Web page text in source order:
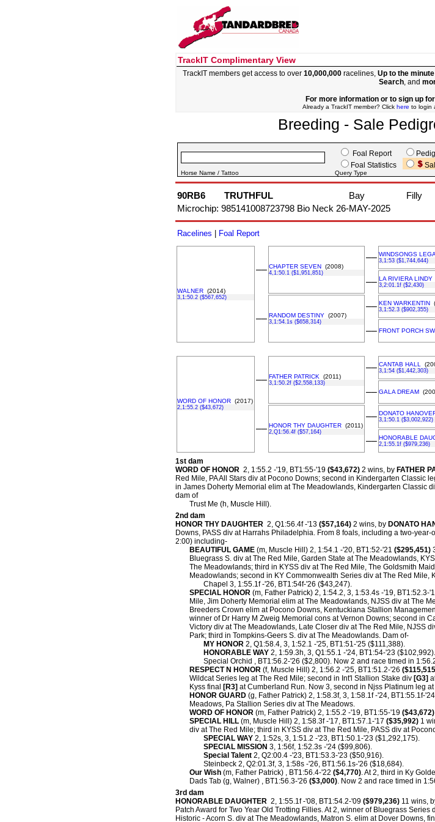
TrackIT Complimentary View
TrackIT members get access to over 10,000,000racelines, Up to the
Search, and
For more information or to sign up
Already a TrackIT member? Click here to login
Breeding - Sale
Foal Report
Foal Statistics
Horse Name / Tattoo Query Type
90RB6 TRUTHFUL Bay Filly
Microchip: 985141008723798 Bio Neck 26-MAY-2025
Racelines Foal Report
WALNER (2014)
3,1:50.2 ($567,652)
–– CHAPTER SEVEN (2008)
4,1:50.1 ($1,951,851)
–– WINDSONGS
3,1:53 ($1,744,644)
–– LA RIVIERA LINDY
3,2:01.1f ($2,430)
–– RANDOM DESTINY (2007)
3,1:54.1s ($658,314)
–– KEN WARKENTIN
3,1:52.3 ($902,355)
–– FRONT PORCH
WORD OF HONOR (2017)
2,1:55.2 ($43,672)
–– FATHER PATRICK (2011)
3,1:50.2f ($2,558,133)
–– CANTAB HALL
3,1:54 ($1,442,303)
–– GALA DREAM
–– HONOR THY DAUGHTER (2011)
2,Q1:56.4f ($57,164)
–– DONATO
3,1:50.1 ($3,002,922)
–– HONORABLE
2,1:55.1f ($979,236)
1st dam
WORD OF HONOR 2, 1:55.2 -'19, BT1:55-'19 ($43,672) 2 wins, by FATHER
Red Mile, PA All Stars div at Pocono Downs; second in Kindergarten Classic
in James Doherty Memorial elim at The Meadowlands, Kindergarten Classic
dam of
Trust Me (h, Muscle Hill).
2nd dam
HONOR THY DAUGHTER 2, Q1:56.4f -'13 ($57,164) 2 wins, by DONATO
Downs, PASS div at Harrahs Philadelphia. From 8 foals, including a two-
2:00) including-
BEAUTIFUL GAME (m, Muscle Hill) 2, 1:54.1 -'20, BT1:52-'21 ($295,451)
Bluegrass S. div at The Red Mile, Garden State at The Meadowlands,
The Meadowlands; third in KYSS div at The Red Mile, The Goldsmith
Meadowlands; second in KY Commonwealth Series div at The Red Mile,
Chapel 3, 1:55.1f -'26, BT1:54f-'26 ($43,247).
SPECIAL HONOR (m, Father Patrick) 2, 1:54.2, 3, 1:53.4s -'19, BT1:52.3-
Mile, Jim Doherty Memorial elim at The Meadowlands, NJSS div at The
Breeders Crown elim at Pocono Downs, Kentuckiana Stallion
winner of Dr Harry M Zweig Memorial cons at Vernon Downs; second in
Victory div at The Meadowlands, Late Closer div at The Red Mile, NJSS
Park; third in Tompkins-Geers S. div at The Meadowlands. Dam of-
MY HONOR 2, Q1:58.4, 3, 1:52.1 -'25, BT1:51-'25 ($111,388).
HONORABLE WAY 2, 1:59.3h, 3, Q1:55.1 -'24, BT1:54-'23 ($102,992).
Special Orchid , BT1:56.2-'26 ($2,800). Now 2 and race timed in
RESPECT N HONOR (f, Muscle Hill) 2, 1:56.2 -'25, BT1:51.2-'26
Wildcat Series leg at The Red Mile; second in Int'l Stallion Stake div [G3]
Kyss final [R3] at Cumberland Run. Now 3, second in Njss Platinum leg
HONOR GUARD (g, Father Patrick) 2, 1:58.3f, 3, 1:58.1f -'24, BT1:55.1f-'24
Meadows, Pa Stallion Series div at The Meadows.
WORD OF HONOR (m, Father Patrick) 2, 1:55.2 -'19, BT1:55-'19 ($43,672)
SPECIAL HILL (m, Muscle Hill) 2, 1:58.3f -'17, BT1:57.1-'17 ($35,992) 1
div at The Red Mile; third in KYSS div at The Red Mile, PASS div at
SPECIAL WAY 2, 1:52s, 3, 1:51.2 -'23, BT1:50.1-'23 ($1,292,175).
SPECIAL MISSION 3, 1:56f, 1:52.3s -'24 ($99,806).
Special Talent 2, Q2:00.4 -'23, BT1:53.3-'23 ($50,916).
Steinbeck 2, Q2:01.3f, 3, 1:58s -'26, BT1:56.1s-'26 ($18,684).
Our Wish (m, Father Patrick) , BT1:56.4-'22 ($4,770). At 2, third in Ky
Dads Tab (g, Walner) , BT1:56.3-'26 ($3,000). Now 2 and race timed in
3rd dam
HONORABLE DAUGHTER 2, 1:55.1f -'08, BT1:54.2-'09 ($979,236) 11 wins,
Patch Award for Two Year Old Trotting Fillies. At 2, winner of Bluegrass
Historic - Acorn S. div at The Meadowlands, Matron S. elim at Dover Downs,